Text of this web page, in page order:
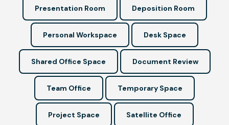
Presentation Room Deposition Room
Personal Workspace Desk Space
Shared Office Space Document Review
Team Office Temporary Space
Project Space Satellite Office